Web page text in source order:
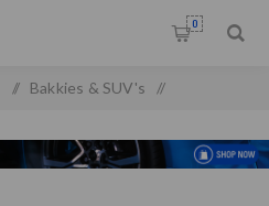
0
/ Bakkies & SUV's /